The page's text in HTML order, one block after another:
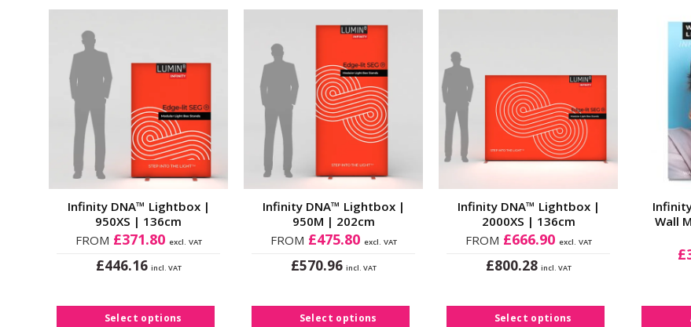
Wishlist
Infinity DNA™ Lightbox |
950XS | 136cm
FROM £371.80 excl. VAT
£446.16 incl. VAT
Select options
has
Wishlist
Infinity DNA™ Lightbox |
950M | 202cm
FROM £475.80 excl. VAT
£570.96 incl. VAT
Select options
has
Infinity DNA™ Lightbox |
2000XS | 136cm
FROM £666.90 excl. VAT
£800.28 incl. VAT
Select options
has
Wall
£